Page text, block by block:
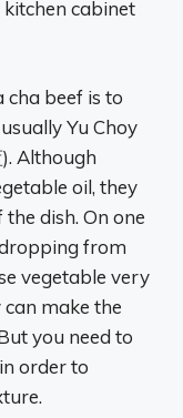
cabinet
beef is to
Yu Choy
Although
oil, they
dish. On one
from
vegetable very
make the
you need to
order to